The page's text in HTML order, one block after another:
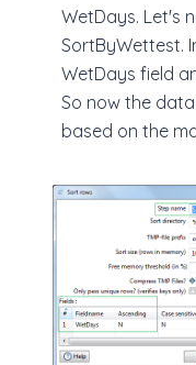
WetDays. Let's
SortByWettest.
WetDays field
So now the
based on the